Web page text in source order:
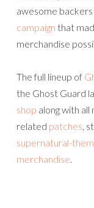
awesome
campaign that
merchandise
The full lineup of
the Ghost Guard
shop along with
related patches,
supernatural-
merchandise.